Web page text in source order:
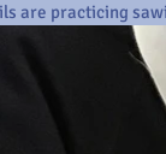
are practicing